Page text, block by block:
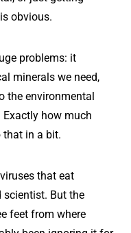
obvious.
problems: it
minerals we need,
the environmental
Exactly how much
that in a bit.
that eat
scientist. But the
feet from where